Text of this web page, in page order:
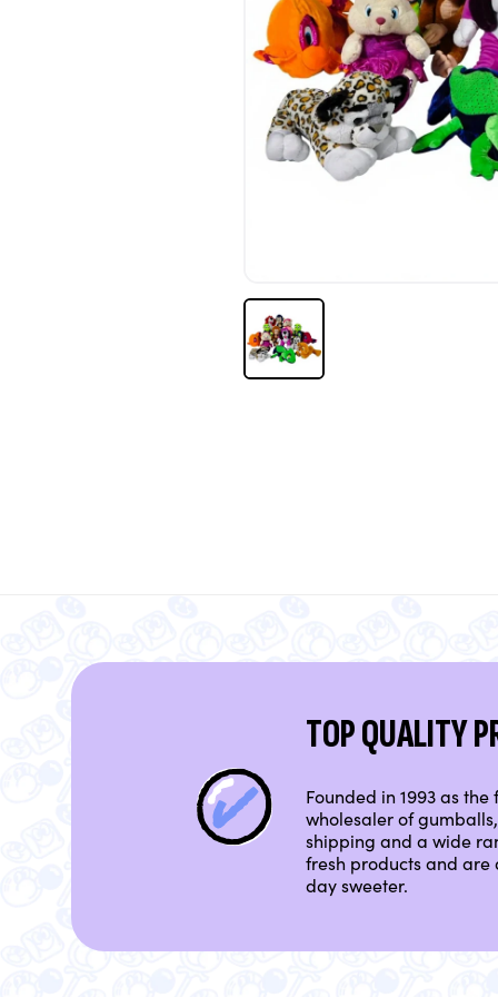
TOP QUALITY
Founded in 1993 as
wholesaler of
shipping and a wide
fresh products and are
day sweeter.